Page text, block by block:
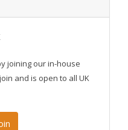
joining our in-house
and is open to all UK